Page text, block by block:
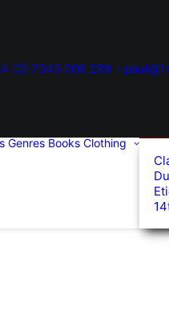
(0) 7345 006 299
Genres Books Clothing